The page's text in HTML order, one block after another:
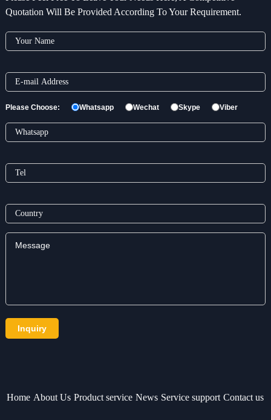
Quotation Will Be Provided According To Your Requirement.
Please Choose: Whatsapp Wechat Skype Viber
Home About Us Product service News Service support Contact us